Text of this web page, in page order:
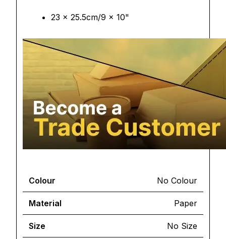
23 x 25.5cm/9 x 10"
Colour No Colour
Material Paper
Size No Size